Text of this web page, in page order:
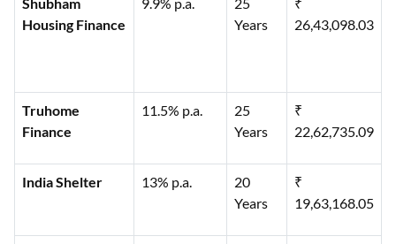
Housing Finance
Years
26,43,098.03
Truhome
Finance
11.5% p.a.
25
Years
₹
22,62,735.09
India Shelter 13% p.a.
20
Years
₹
19,63,168.05